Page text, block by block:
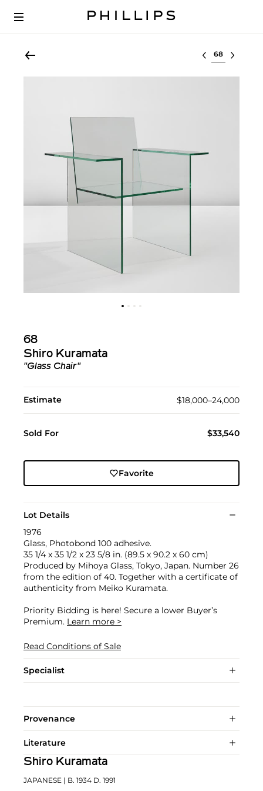
Select lot
68
Shiro Kuramata
"Glass Chair"
Estimate $18,000–24,000
Sold For $33,540
Favorite
Lot Details
1976
Glass, Photobond 100 adhesive.
35 1/4 x 35 1/2 x 23 5/8 in. (89.5 x 90.2 x 60 cm)
Produced by Mihoya Glass, Tokyo, Japan. Number 26
from the edition of 40. Together with a certificate of
authenticity from Meiko Kuramata.
Priority Bidding is here! Secure a lower Buyer’s
Premium. Learn more >
Read Conditions of Sale
Specialist
Provenance
Literature
Shiro Kuramata
JAPANESE | B. 1934 D. 1991